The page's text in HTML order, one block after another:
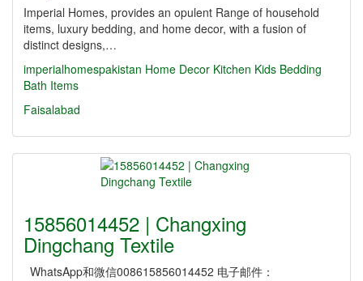
Imperial Homes, provides an opulent Range of household
items, luxury bedding, and home decor, with a fusion of
distinct designs,…
imperialhomespakistan Home Decor Kitchen Kids Bedding
Bath Items
Faisalabad
15856014452 | Changxing
Dingchang Textile
WhatsApp和微信008615856014452 电子邮件：